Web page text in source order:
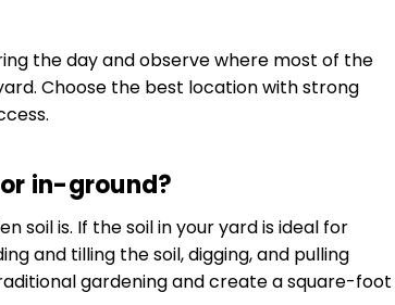
the day and observe where most of the
Choose the best location with strong
in-ground?
soil is. If the soil in your yard is ideal for
and tilling the soil, digging, and pulling
gardening and create a square-foot